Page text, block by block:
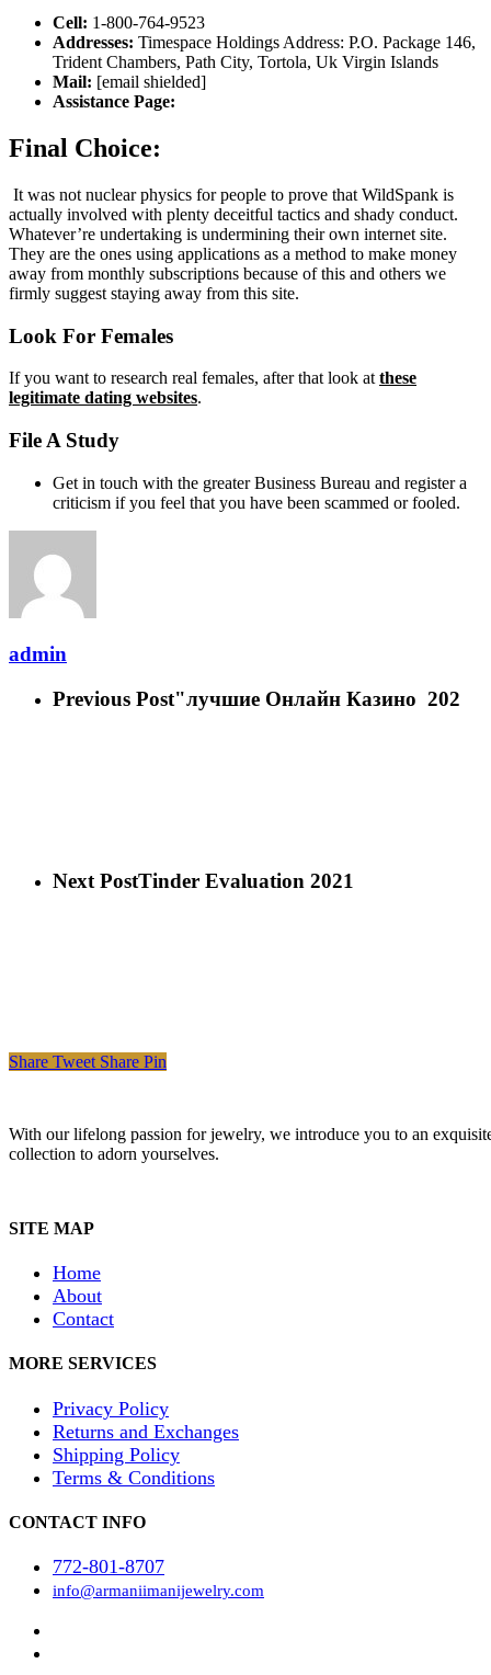
Cell: 1-800-764-9523
Addresses: Timespace Holdings Address: P.O. Package 146,
Trident Chambers, Path City, Tortola, Uk Virgin Islands
Mail: [email shielded]
Assistance Page:
Final Choice:
It was not nuclear physics for people to prove that WildSpank is
actually involved with plenty deceitful tactics and shady conduct.
Whatever’re undertaking is undermining their own internet site.
They are the ones using applications as a method to make money
away from monthly subscriptions because of this and others we
firmly suggest staying away from this site.
Look For Females
If you want to research real females, after that look at these
legitimate dating websites.
File A Study
Get in touch with the greater Business Bureau and register a
criticism if you feel that you have been scammed or fooled.
admin
Previous Post"лучшие Онлайн Казино ️ 202
Next PostTinder Evaluation 2021
Share Tweet Share Pin
With our lifelong passion for jewelry, we introduce you to an
collection to adorn yourselves.
SITE MAP
Home
About
Contact
MORE SERVICES
Privacy Policy
Returns and Exchanges
Shipping Policy
Terms & Conditions
CONTACT INFO
772-801-8707
info@armaniimanijewelry.com